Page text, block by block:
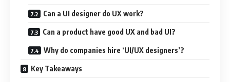
Can a UI designer do UX work?
Can a product have good UX and bad UI?
Why do companies hire ‘UI/UX designers’?
Key Takeaways